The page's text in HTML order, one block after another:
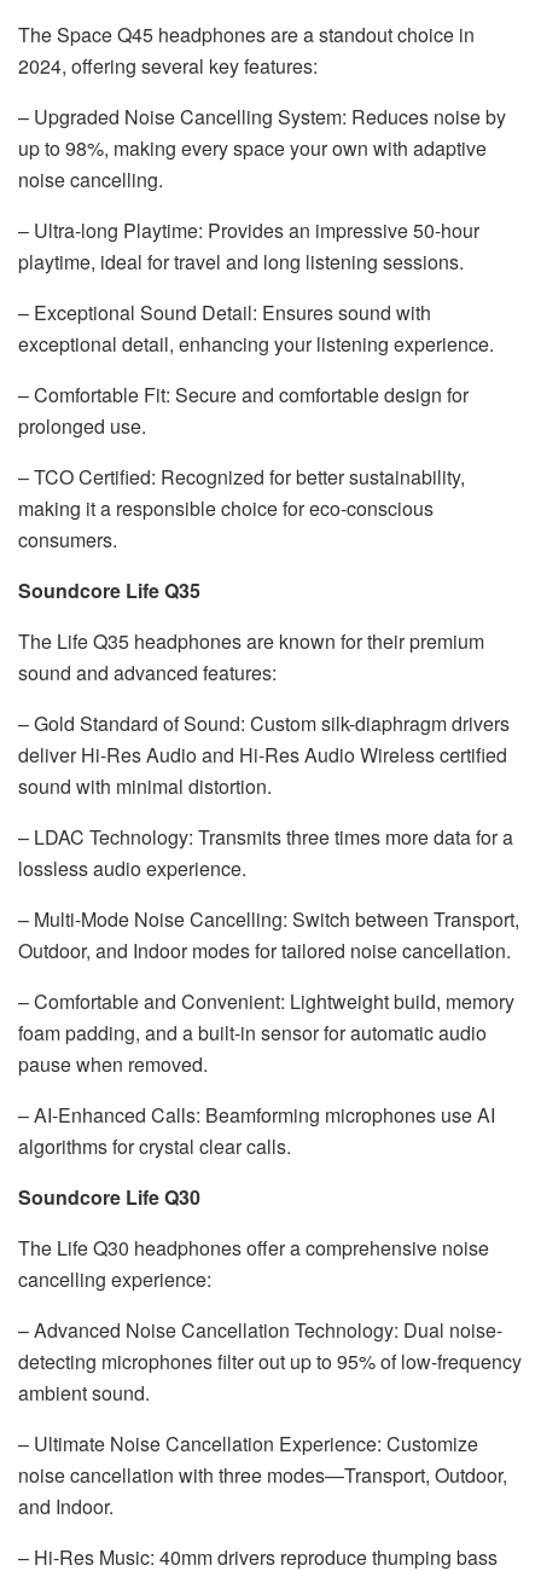
The Space Q45 headphones are a standout choice in
2024, offering several key features:
– Upgraded Noise Cancelling System: Reduces noise by
up to 98%, making every space your own with adaptive
noise cancelling.
– Ultra-long Playtime: Provides an impressive 50-hour
playtime, ideal for travel and long listening sessions.
– Exceptional Sound Detail: Ensures sound with
exceptional detail, enhancing your listening experience.
– Comfortable Fit: Secure and comfortable design for
prolonged use.
– TCO Certified: Recognized for better sustainability,
making it a responsible choice for eco-conscious
consumers.
Soundcore Life Q35
The Life Q35 headphones are known for their premium
sound and advanced features:
– Gold Standard of Sound: Custom silk-diaphragm drivers
deliver Hi-Res Audio and Hi-Res Audio Wireless certified
sound with minimal distortion.
– LDAC Technology: Transmits three times more data for a
lossless audio experience.
– Multi-Mode Noise Cancelling: Switch between Transport,
Outdoor, and Indoor modes for tailored noise cancellation.
– Comfortable and Convenient: Lightweight build, memory
foam padding, and a built-in sensor for automatic audio
pause when removed.
– AI-Enhanced Calls: Beamforming microphones use AI
algorithms for crystal clear calls.
Soundcore Life Q30
The Life Q30 headphones offer a comprehensive noise
cancelling experience:
– Advanced Noise Cancellation Technology: Dual noise-
detecting microphones filter out up to 95% of low-frequency
ambient sound.
– Ultimate Noise Cancellation Experience: Customize
noise cancellation with three modes—Transport, Outdoor,
and Indoor.
– Hi-Res Music: 40mm drivers reproduce thumping bass